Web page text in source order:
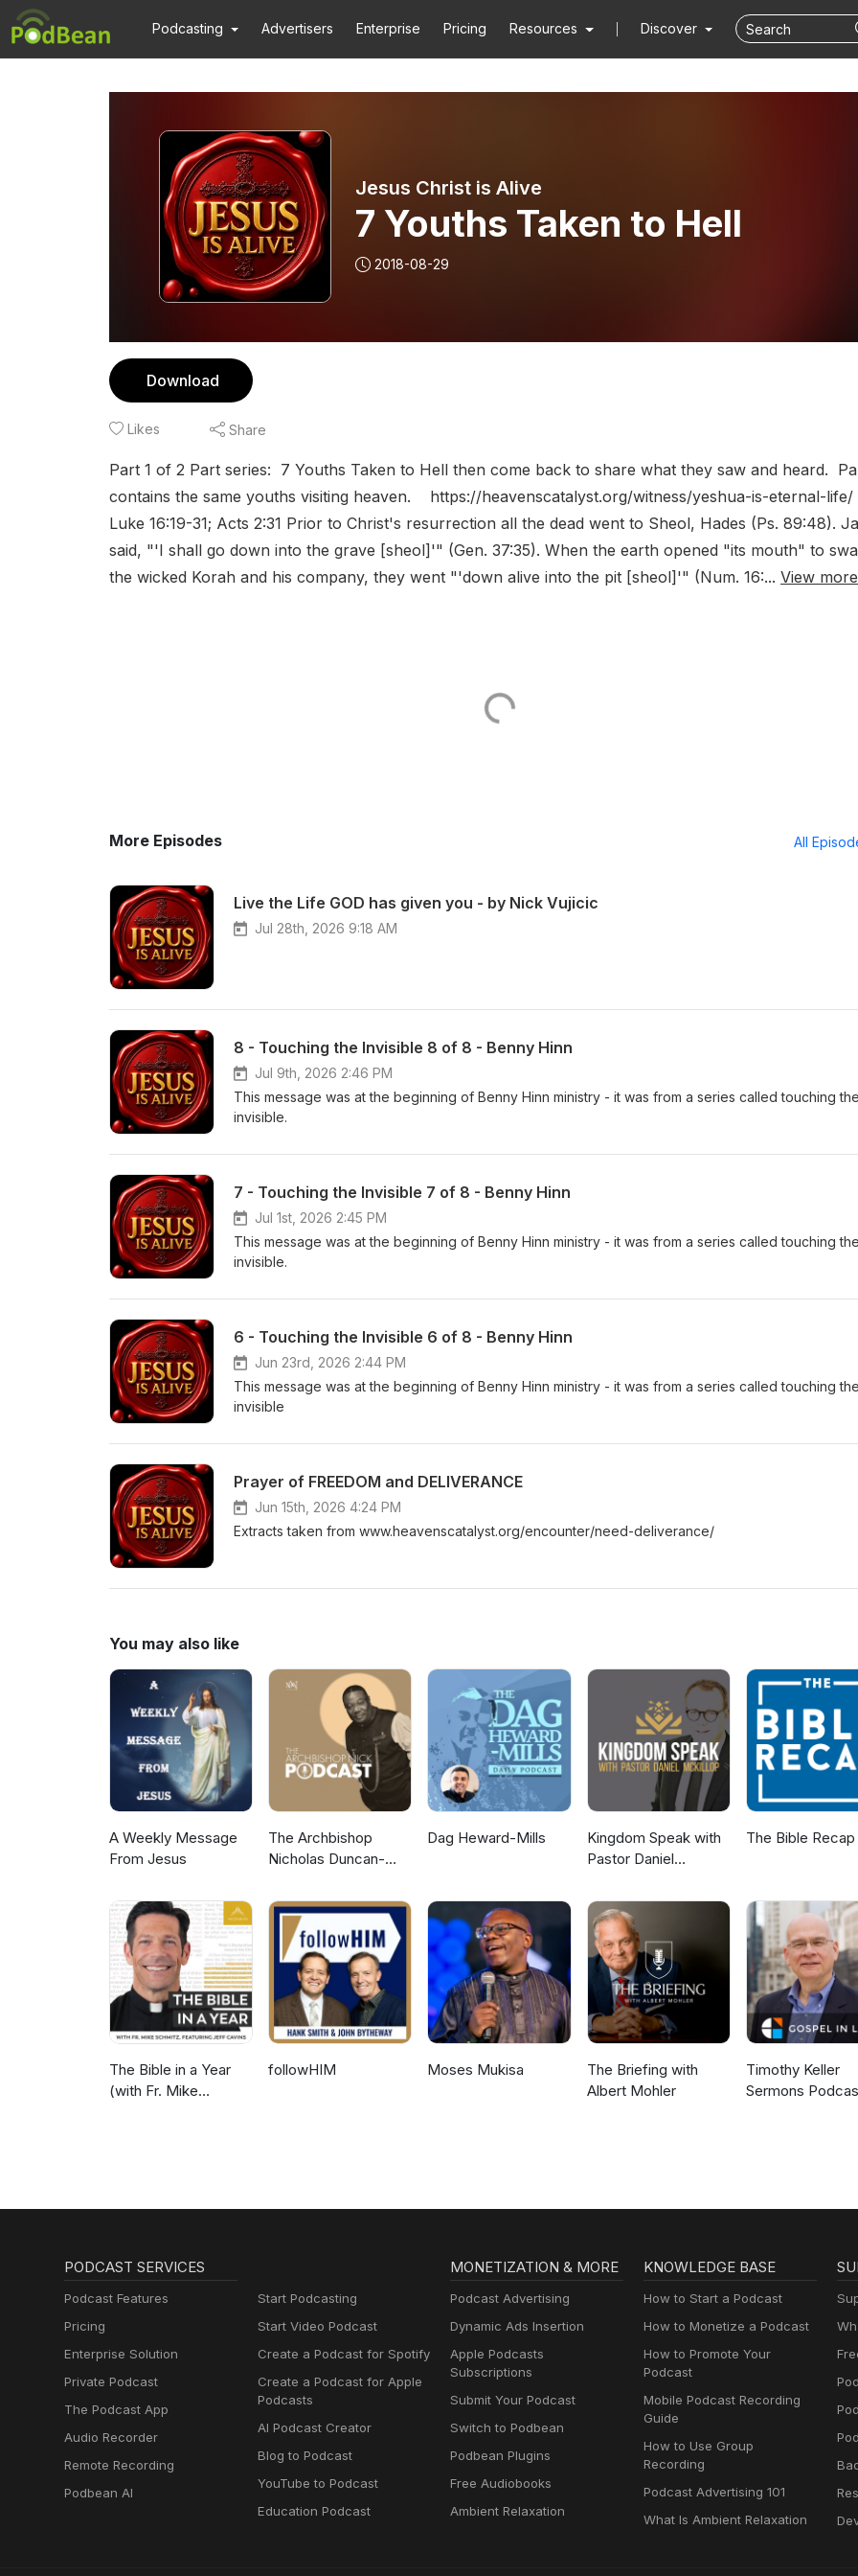
Podcasting Advertisers Enterprise Pricing Resources Discover
Jesus Christ is Alive
7 Youths Taken to Hell
2018-08-29
Download
Likes Share
Part 1 of 2 Part series: 7 Youths Taken to Hell then come back to share what they saw and heard.
contains the same youths visiting heaven. https://heavenscatalyst.org/witness/yeshua-is-eternal-life/
Luke 16:19-31; Acts 2:31 Prior to Christ's resurrection all the dead went to Sheol, Hades (Ps. 89:48).
said, "'I shall go down into the grave [sheol]'" (Gen. 37:35). When the earth opened "its mouth" to
the wicked Korah and his company, they went "'down alive into the pit [sheol]'" (Num. 16:... View more
More Episodes All
Live the Life GOD has given you - by Nick Vujicic
Jul 28th, 2026 9:18 AM
8 - Touching the Invisible 8 of 8 - Benny Hinn
Jul 9th, 2026 2:46 PM
This message was at the beginning of Benny Hinn ministry - it was from a series called touching
invisible.
7 - Touching the Invisible 7 of 8 - Benny Hinn
Jul 1st, 2026 2:45 PM
This message was at the beginning of Benny Hinn ministry - it was from a series called touching
invisible.
6 - Touching the Invisible 6 of 8 - Benny Hinn
Jun 23rd, 2026 2:44 PM
This message was at the beginning of Benny Hinn ministry - it was from a series called touching
invisible
Prayer of FREEDOM and DELIVERANCE
Jun 15th, 2026 4:24 PM
Extracts taken from www.heavenscatalyst.org/encounter/need-deliverance/
You may also like
A Weekly Message
From Jesus
The Archbishop
Nicholas Duncan-
Dag Heward-Mills
Kingdom Speak with
Pastor Daniel
The Bible Recap
The Bible in a Year
(with Fr. Mike
followHIM Moses Mukisa
The Briefing with
Albert Mohler
Timothy Keller
Sermons
PODCAST SERVICES
Podcast Features
Pricing
Enterprise Solution
Private Podcast
The Podcast App
Audio Recorder
Remote Recording
Podbean AI
Start Podcasting
Start Video Podcast
Create a Podcast for Spotify
Create a Podcast for Apple
Podcasts
AI Podcast Creator
Blog to Podcast
YouTube to Podcast
Education Podcast
MONETIZATION & MORE
Podcast Advertising
Dynamic Ads Insertion
Apple Podcasts
Subscriptions
Submit Your Podcast
Switch to Podbean
Podbean Plugins
Free Audiobooks
Ambient Relaxation
KNOWLEDGE BASE
How to Start a Podcast
How to Monetize a Podcast
How to Promote Your
Podcast
Mobile Podcast Recording
Guide
How to Use Group
Recording
Podcast Advertising 101
What Is Ambient Relaxation